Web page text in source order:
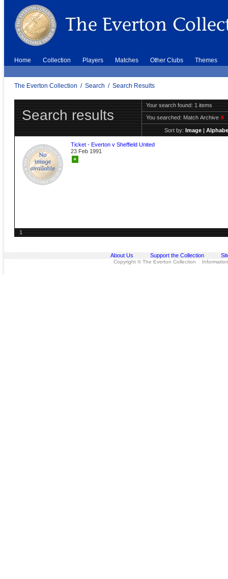
Home Collection Players Matches Other Clubs Themes
The Everton Collection / Search / Search Results
Search results
Your search found: 1 items
You searched:Match ArchiveX
Sort by:Image|
Ticket - Everton v Sheffield United
23 Feb 1991
+
1
About Us Support the Collection
Copyright © The Everton Collection